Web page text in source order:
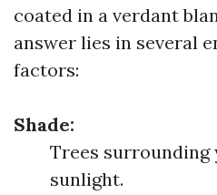
coated in a verdant
answer lies in several
factors:
Shade:
Trees surrounding
sunlight.